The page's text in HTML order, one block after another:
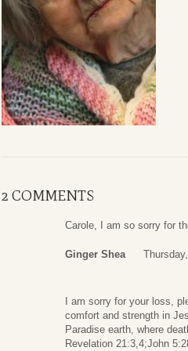
2 COMMENTS
Carole, I am so sorry for
Ginger Shea
I am sorry for your loss,
comfort and strength in
Paradise earth, where
Revelation 21:3,4;John